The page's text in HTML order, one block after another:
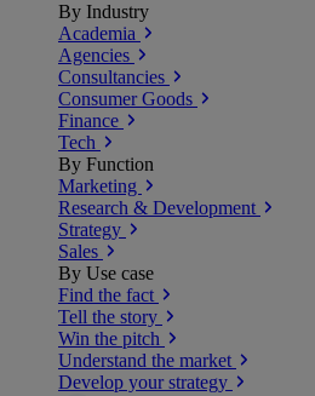
By Industry
Academia
Agencies
Consultancies
Consumer Goods
Finance
Tech
By Function
Marketing
Research & Development
Strategy
Sales
By Use case
Find the fact
Tell the story
Win the pitch
Understand the market
Develop your strategy